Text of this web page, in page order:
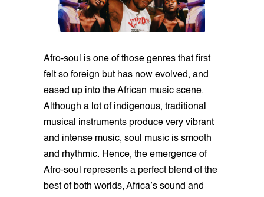
Afro-soul is one of those genres that first
felt so foreign but has now evolved, and
eased up into the African music scene.
Although a lot of indigenous, traditional
musical instruments produce very vibrant
and intense music, soul music is smooth
and rhythmic. Hence, the emergence of
Afro-soul represents a perfect blend of the
best of both worlds, Africa’s sound and